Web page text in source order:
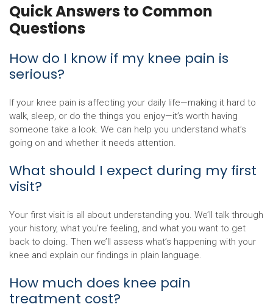
Quick Answers to Common
Questions
How do I know if my knee pain is
serious?
If your knee pain is affecting your daily life—making it hard to
walk, sleep, or do the things you enjoy—it’s worth having
someone take a look. We can help you understand what’s
going on and whether it needs attention.
What should I expect during my first
visit?
Your first visit is all about understanding you. We’ll talk through
your history, what you’re feeling, and what you want to get
back to doing. Then we’ll assess what’s happening with your
knee and explain our findings in plain language.
How much does knee pain
treatment cost?